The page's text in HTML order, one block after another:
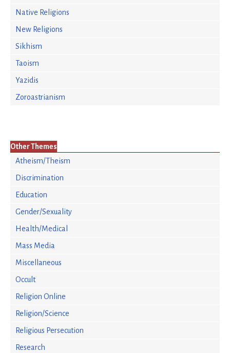
Native Religions
New Religions
Sikhism
Taoism
Yazidis
Zoroastrianism
Other Themes
Atheism/Theism
Discrimination
Education
Gender/Sexuality
Health/Medical
Mass Media
Miscellaneous
Occult
Religion Online
Religion/Science
Religious Persecution
Research